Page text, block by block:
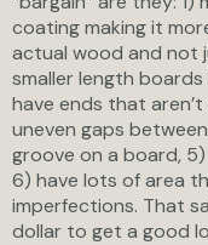
coating making it
actual wood and not
smaller length boards
have ends that
uneven gaps
groove on a board,
6) have lots of area
imperfections. That
dollar to get a good